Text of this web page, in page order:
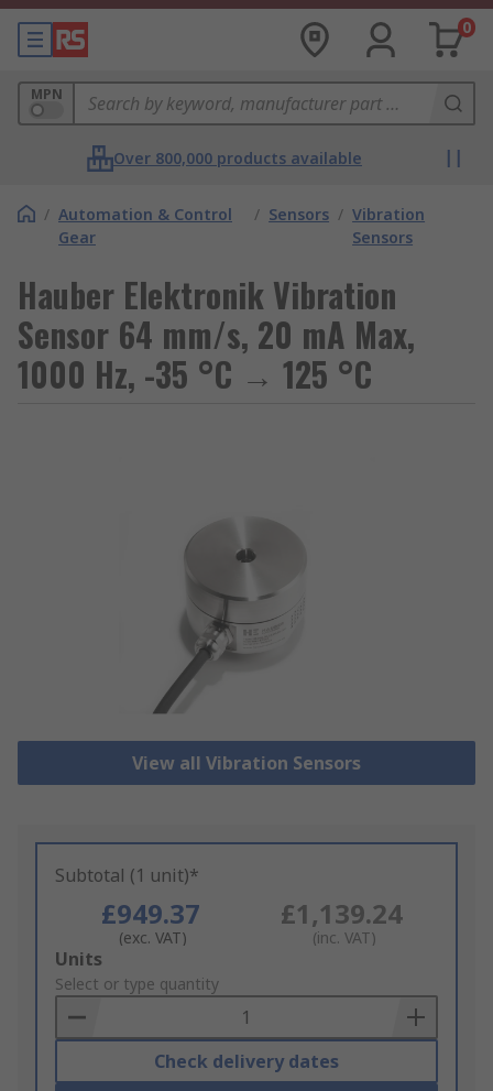
0
MPN
Over 800,000 products available
/ Automation & Control
Gear
/ Sensors / Vibration
Sensors
Hauber Elektronik Vibration
Sensor 64 mm/s, 20 mA Max,
1000 Hz, -35 °C → 125 °C
View all Vibration Sensors
Subtotal (1 unit)*
£949.37
(exc. VAT)
£1,139.24
(inc. VAT)
Add
to
Basket
Units
Select or type quantity
Check delivery dates